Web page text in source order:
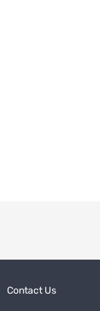
Contact Us